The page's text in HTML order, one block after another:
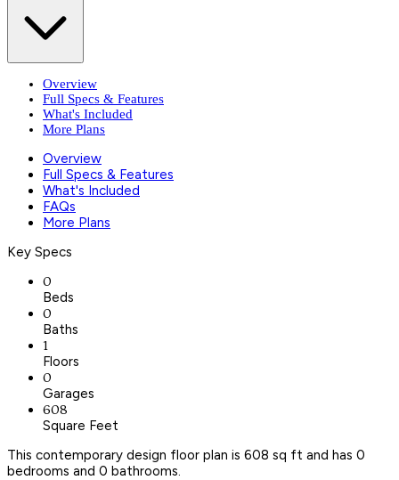
Overview
Full Specs & Features
What's Included
More Plans
Overview
Full Specs & Features
What's Included
FAQs
More Plans
Key Specs
0
Beds
0
Baths
1
Floors
0
Garages
608
Square Feet
This contemporary design floor plan is 608 sq ft and has 0
bedrooms and 0 bathrooms.